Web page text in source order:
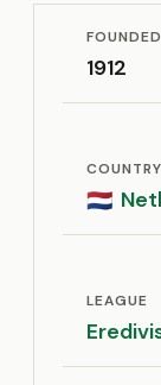
FOUNDED
1912
COUNTRY
🇳🇱
LEAGUE